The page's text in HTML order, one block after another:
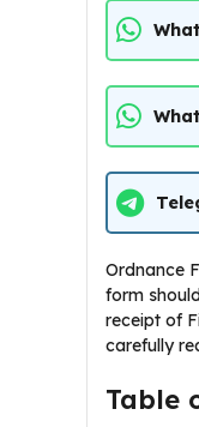
Ordnance
form
receipt of
carefully
Table